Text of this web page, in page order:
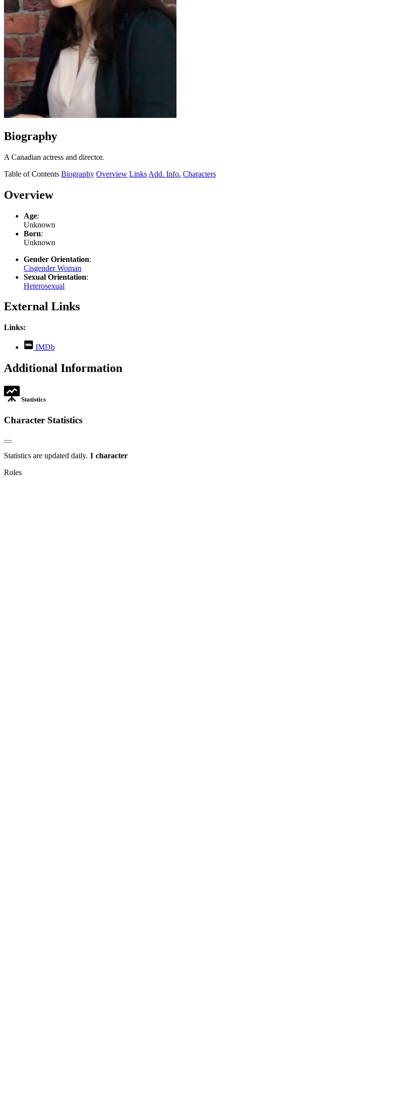
Biography
A Canadian actress and director.
Table of Contents Biography Overview Links Add. Info. Characters
Overview
Age:
Unknown
Born:
Unknown
Gender Orientation:
Cisgender Woman
Sexual Orientation:
Heterosexual
External Links
Links:
IMDb
opens
new
Additional Information
Statistics
Character Statistics
Statistics are updated daily. 1 character
Roles